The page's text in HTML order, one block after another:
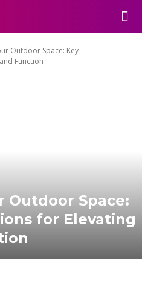
Outdoor Space: Key
Function
Outdoor Space:
for Elevating